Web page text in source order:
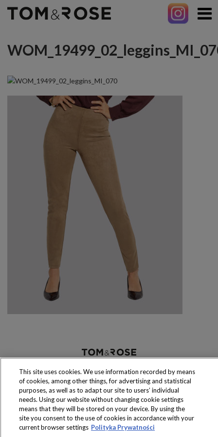
wyłącznie w sklepach
Copyright 2016 Jeronimo Martins Polska S.A.
Regulamin serwisu
Polityka prywatności
This site uses cookies. We use information recorded by means
of cookies, among other things, for advertising and statistical
purposes, as well as to adapt our site to users’ individual
needs. Using our website without changing cookie settings
means that they will be stored on your device. By using the
site you consent to the use of cookies in accordance with your
current browser settings Polityka Prywatności